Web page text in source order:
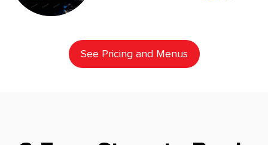
See Pricing and Menus